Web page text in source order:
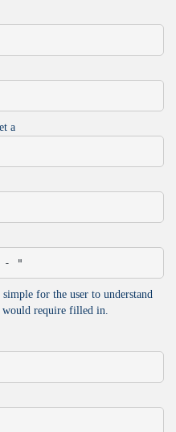
a
- "
for the user to understand
require filled in.